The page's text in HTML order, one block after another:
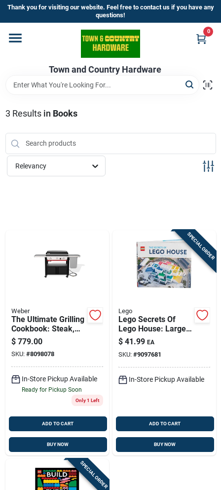
Skip
content
Thank you for visiting our website. Feel free to contact us if you have any
questions!
Town and Country Hardware
0
Home
Departments
Brands
Store Info
3 Results in Books
Relevancy
Weber
The Ultimate Grilling
Cookbook: Steak,
Chops & Burgers
Guide
$ 779.00
SKU: #8098078
In-Store Pickup Available
Ready for Pickup Soon
Only 1 Left
ADD TO CART
BUY NOW
SPECIAL ORDER
Lego
Lego Secrets Of
Lego House: Large-
format English Book
(9.4 By 11.4 In)
$ 41.99 EA
SKU: #9097681
In-Store Pickup Available
ADD TO CART
BUY NOW
SPECIAL ORDER